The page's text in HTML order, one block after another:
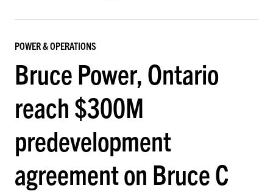
POWER & OPERATIONS
Bruce Power, Ontario
reach $300M
predevelopment
agreement on Bruce C